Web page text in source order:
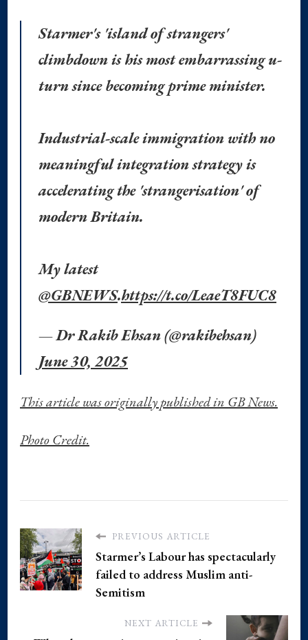
Starmer's 'island of strangers'
climbdown is his most embarrassing u-
turn since becoming prime minister.
Industrial-scale immigration with no
meaningful integration strategy is
accelerating the 'strangerisation' of
modern Britain.
My latest
@GBNEWS.https://t.co/LeaeT8FUC8
— Dr Rakib Ehsan (@rakibehsan)
June 30, 2025
This article was originally published in GB News.
Photo Credit.
PREVIOUS ARTICLE
Starmer’s Labour has spectacularly
failed to address Muslim anti-
Semitism
NEXT ARTICLE